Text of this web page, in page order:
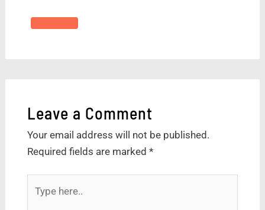
Leave a Comment
Your email address will not be published.
Required fields are marked *
here..